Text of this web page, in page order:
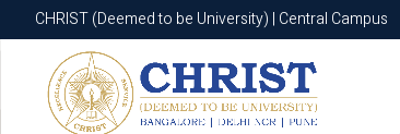
CHRIST (Deemed to be University) | Central Campus
CHRIST (Deemed to be University) | Central Campus
Know More Apply Now Apply Now